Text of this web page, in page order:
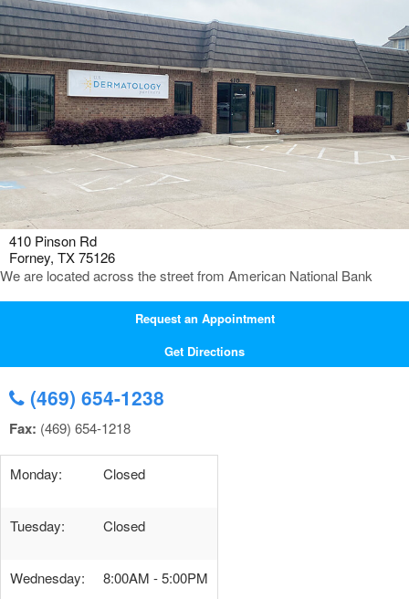
410 Pinson Rd
Forney, TX 75126
We are located across the street from American National Bank
Request an Appointment
Get Directions
(469) 654-1238
Fax: (469) 654-1218
Monday: Closed
Tuesday: Closed
Wednesday: 8:00AM - 5:00PM